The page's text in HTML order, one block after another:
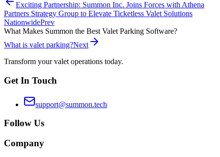
Exciting Partnership: Summon Inc. Joins Forces with Athena
Partners Strategy Group to Elevate Ticketless Valet Solutions
NationwidePrev
What Makes Summon the Best Valet Parking Software?
What is valet parking?Next
Transform your valet operations today.
Get In Touch
support@summon.tech
Follow Us
Company